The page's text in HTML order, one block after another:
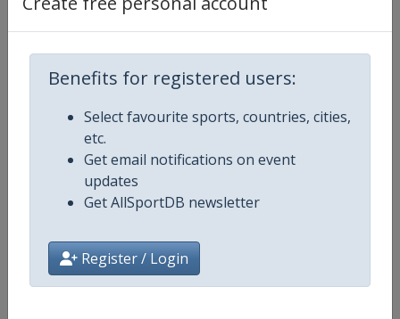
Benefits for registered users:
Select favourite sports, countries, cities,
etc.
Get email notifications on event
updates
Get AllSportDB newsletter
Register / Login
X Tag(s) TUC2020 @BadDK
Competition Details
Competition Badminton Thomas and Uber
Age Group Senior